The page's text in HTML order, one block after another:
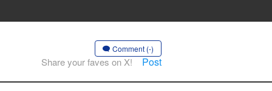
Comment (-)
Share your faves on X! Post